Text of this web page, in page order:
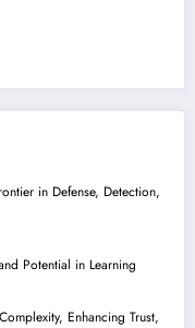
in Defense, Detection,
Potential in Learning
Enhancing Trust,